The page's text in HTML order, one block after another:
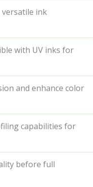
ink
with UV inks for
and enhance color
capabilities for
before full